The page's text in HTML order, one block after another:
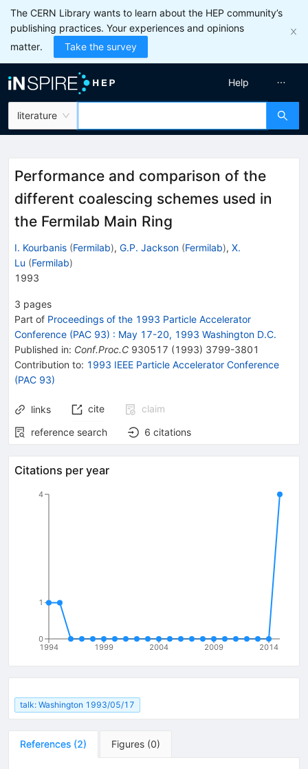
The CERN Library wants to learn about the HEP community’s
publishing practices. Your experiences and opinions
matter.
Take the survey
literature
Help
Performance and comparison of the
different coalescing schemes used in
the Fermilab Main Ring
I. Kourbanis (Fermilab), G.P. Jackson (Fermilab), X.
Lu (Fermilab)
1993
3 pages
Part of Proceedings of the 1993 Particle Accelerator
Conference (PAC 93) : May 17-20, 1993 Washington D.C.
Published in: Conf.Proc.C 930517 (1993) 3799-3801
Contribution to: 1993 IEEE Particle Accelerator Conference
(PAC 93)
links cite
claim
reference search
6 citations
Citations per year
1994 1999 2004 2009 2014
0
1
4
talk: Washington 1993/05/17
References (2) Figures (0)